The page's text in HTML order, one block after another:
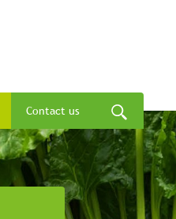
Contact us